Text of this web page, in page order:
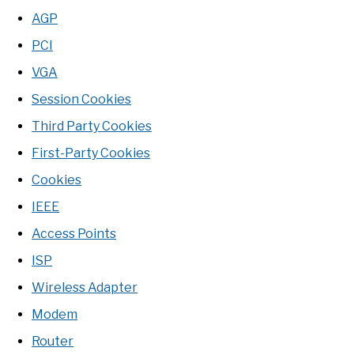
AGP
PCI
VGA
Session Cookies
Third Party Cookies
First-Party Cookies
Cookies
IEEE
Access Points
ISP
Wireless Adapter
Modem
Router